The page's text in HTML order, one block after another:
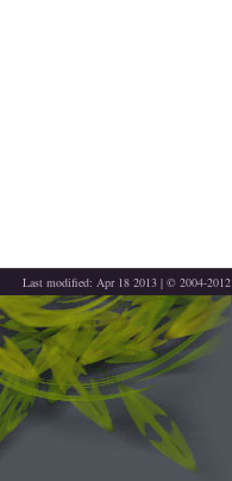
Last modified: Apr 18 2013 | © 2004-2012